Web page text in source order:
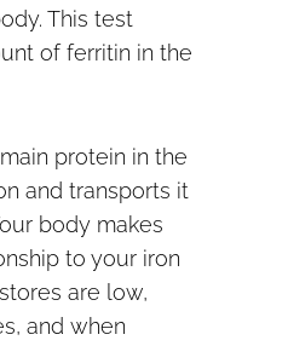
This test
of ferritin in the
protein in the
and transports it
body makes
to your iron
are low,
and when